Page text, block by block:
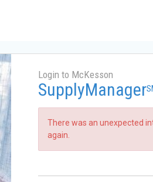
Login to McKesson
SupplyManager
There was an unexpected
again.